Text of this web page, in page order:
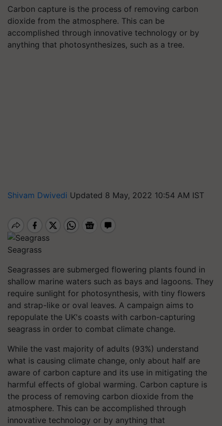
Carbon capture is the process of removing carbon
dioxide from the atmosphere. This can be
accomplished through innovative technology or by
anything that photosynthesizes, such as a tree.
Shivam Dwivedi Updated 8 May, 2022 10:54 AM IST
Seagrass
Seagrasses are submerged flowering plants found in
shallow marine waters such as bays and lagoons. They
require sunlight for photosynthesis, with tiny flowers
and strap-like or oval leaves. A campaign aims to
repopulate the UK's coasts with carbon-capturing
seagrass in order to combat climate change.
While the vast majority of adults (93%) understand
what is causing climate change, only about half are
aware of carbon capture and its use in mitigating the
harmful effects of global warming. Carbon capture is
the process of removing carbon dioxide from the
atmosphere. This can be accomplished through
innovative technology or by anything that